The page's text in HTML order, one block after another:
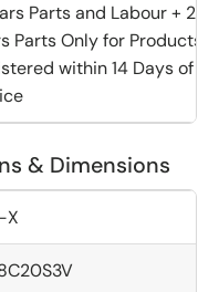
Parts and Labour + 2
Parts Only for Products
within 14 Days of
& Dimensions
X